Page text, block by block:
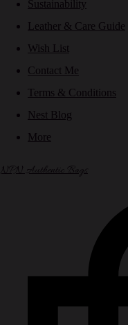
Sustainability
Leather & Care Guide
Wish List
Contact Me
Terms & Conditions
Nest Blog
More
NPN Authentic Bags